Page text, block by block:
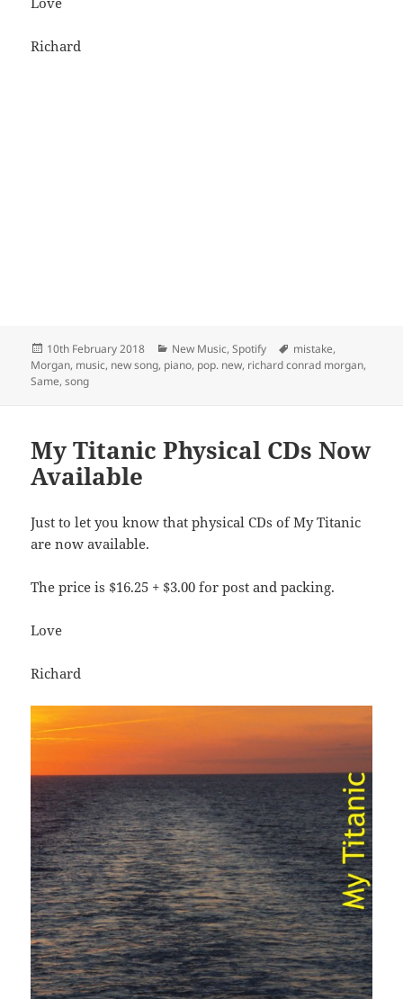
Richard
Posted
on
10th February 2018 Categories
New Music,Spotify Tags
mistake,
Morgan, music, new song, piano, pop. new, richard conrad morgan,
Same,song
My Titanic Physical CDs Now
Available
Just to let you know that physical CDs of My Titanic
are now available.
The price is $16.25 + $3.00 for post and packing.
Love
Richard